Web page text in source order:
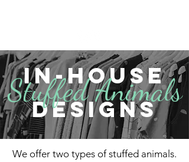
In-House
DEsigns
Stuffed Animals
We offer two types of stuffed animals.